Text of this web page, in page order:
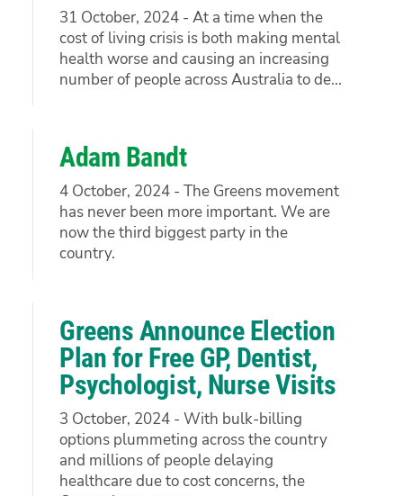
31 October, 2024 - At a time when the
cost of living crisis is both making mental
health worse and causing an increasing
number of people across Australia to de...
Adam Bandt
4 October, 2024 - The Greens movement
has never been more important. We are
now the third biggest party in the
country.
Greens Announce Election
Plan for Free GP, Dentist,
Psychologist, Nurse Visits
3 October, 2024 - With bulk-billing
options plummeting across the country
and millions of people delaying
healthcare due to cost concerns, the